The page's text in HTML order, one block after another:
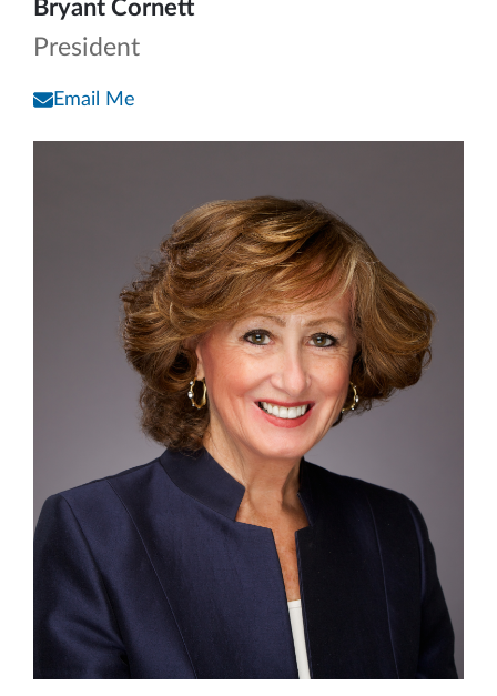
Bryant Cornett
President
Email Me